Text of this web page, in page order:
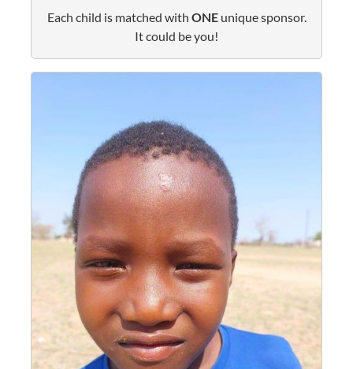
Each child is matched with ONEunique sponsor.
It could be you!